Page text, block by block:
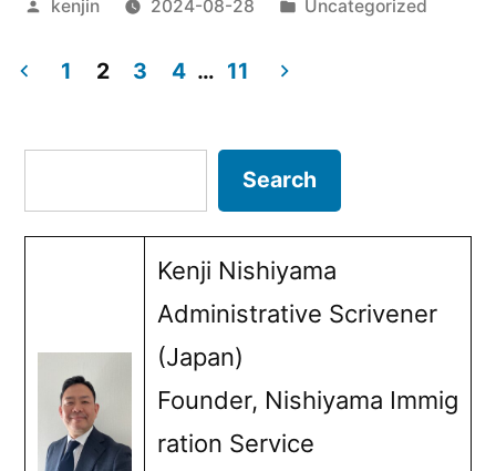
refugee
employment
corporate
activities”
Posted
kenjin 2024-08-28
Posted
Uncategorized
1 2 3 4 … 11
Search
Kenji Nishiyama
Administrative Scrivener
(Japan)
Founder, Nishiyama Immig
ration Service